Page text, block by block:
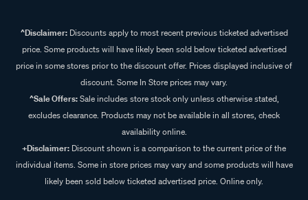
^Disclaimer:Discounts apply to most recent previous ticketed advertised
price. Some products will have likely been sold below ticketed advertised
price in some stores prior to the discount offer. Prices displayed inclusive of
discount. Some In Store prices may vary.
^Sale Offers:Sale includes store stock only unless otherwise stated,
excludes clearance. Products may not be available in all stores, check
availability online.
+Disclaimer: Discount shown is a comparison to the current price of the
individual items. Some in store prices may vary and some products will have
likely been sold below ticketed advertised price. Online only.